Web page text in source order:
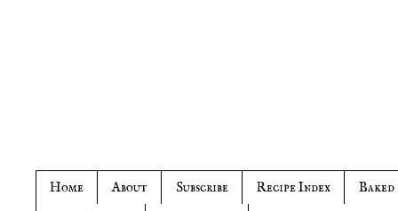
Home About Subscribe Recipe Index
Baked